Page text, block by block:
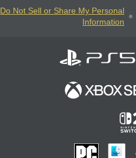
Do Not Sell or Share My Personal
Information